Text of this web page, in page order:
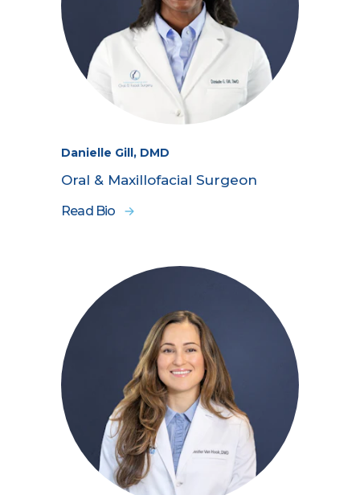
Danielle Gill, DMD
Oral & Maxillofacial Surgeon
Read Bio